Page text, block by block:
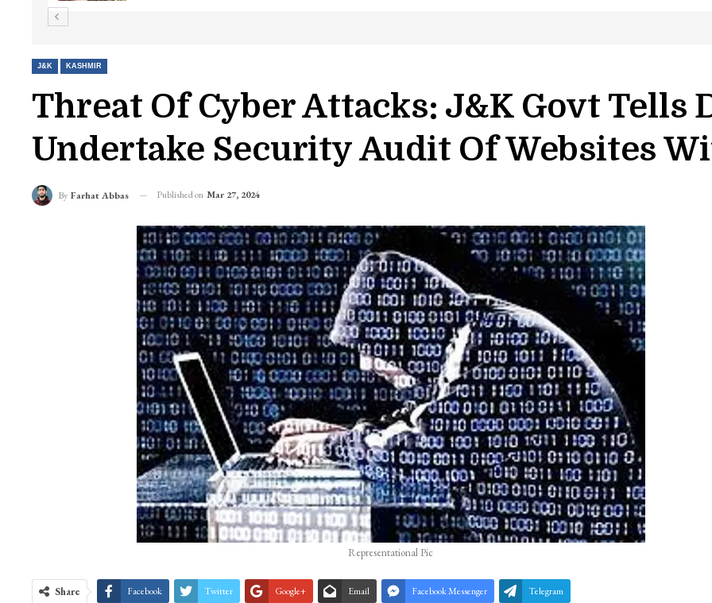
J&K KASHMIR
Threat Of Cyber Attacks: J&K Govt Tells
Undertake Security Audit Of Websites
By Farhat Abbas Published on Mar 27, 2024
Representational Pic
Share Facebook Twitter Google+ Email Facebook Messenger Telegram